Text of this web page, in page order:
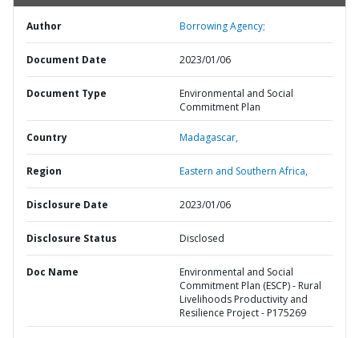
Author Borrowing Agency;
Document Date 2023/01/06
Document Type
Environmental and Social
Commitment Plan
Country Madagascar,
Region Eastern and Southern Africa,
Disclosure Date 2023/01/06
Disclosure Status Disclosed
Doc Name
Environmental and Social
Commitment Plan (ESCP) - Rural
Livelihoods Productivity and
Resilience Project - P175269